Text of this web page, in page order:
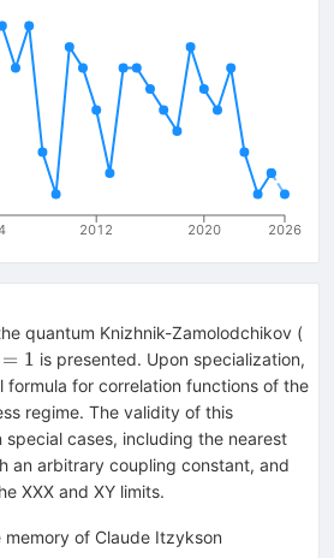
2012 2020 2026
quantum Knizhnik-Zamolodchikov (
= 1 is presented. Upon specialization,
formula for correlation functions of the
regime. The validity of this
cases, including the nearest
an arbitrary coupling constant, and
XXX and XY limits.
of Claude Itzykson